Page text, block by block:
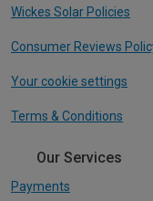
Wickes Solar Policies
Consumer Reviews
Your cookie settings
Terms & Conditions
Our Services
Payments